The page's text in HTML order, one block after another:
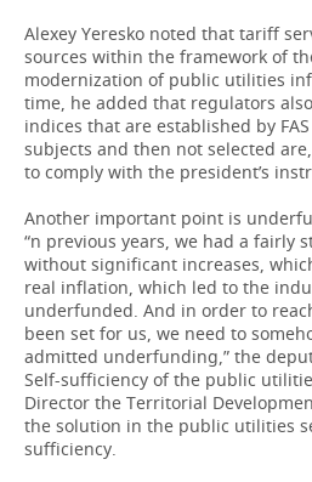
Alexey Yeresko noted that tariff
sources within the framework of
modernization of public utilities
time, he added that regulators
indices that are established by
subjects and then not selected
to comply with the president’s
Another important point is
“n previous years, we had a fairly
without significant increases,
real inflation, which led to the
underfunded. And in order to
been set for us, we need to
admitted underfunding,” the
Self-sufficiency of the public
Director the Territorial
the solution in the public utilities
sufficiency.